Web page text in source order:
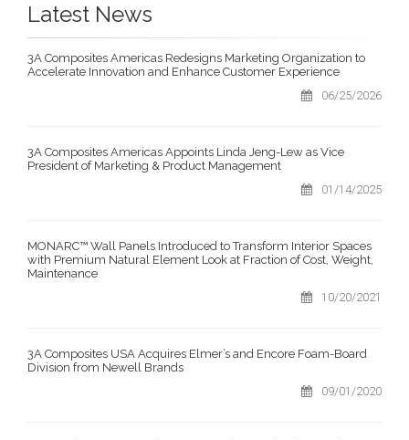
Latest News
3A Composites Americas Redesigns Marketing Organization to
Accelerate Innovation and Enhance Customer Experience
06/25/2026
3A Composites Americas Appoints Linda Jeng-Lew as Vice
President of Marketing & Product Management
01/14/2025
MONARC™ Wall Panels Introduced to Transform Interior Spaces
with Premium Natural Element Look at Fraction of Cost, Weight,
Maintenance
10/20/2021
3A Composites USA Acquires Elmer’s and Encore Foam-Board
Division from Newell Brands
09/01/2020